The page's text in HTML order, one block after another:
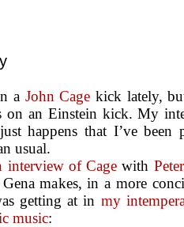
a John Cage kick lately,
on an Einstein kick. My
happens that I’ve been
usual.
interview of Cage with
makes, in a more
getting at in my
music: